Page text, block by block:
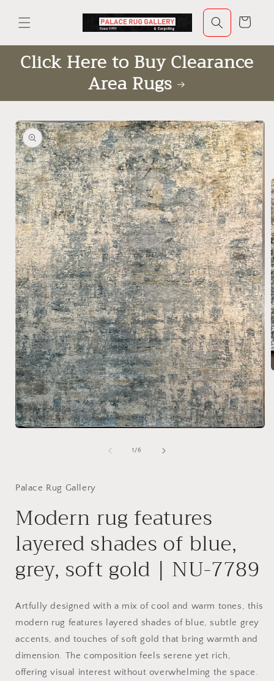
content
Cart
Click Here to Buy Clearance
Area Rugs
Skip to
product
information
1/of
6
Palace Rug Gallery
Modern rug features
layered shades of blue,
grey, soft gold | NU-7789
Artfully designed with a mix of cool and warm tones, this
modern rug features layered shades of blue, subtle grey
accents, and touches of soft gold that bring warmth and
dimension. The composition feels serene yet rich,
offering visual interest without overwhelming the space.